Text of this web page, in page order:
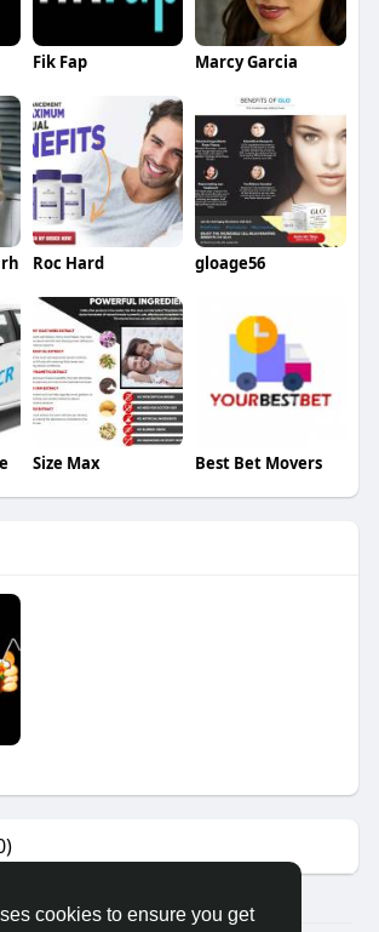
cookies to ensure you get
Fik Fap Marcy Garcia
Roc Hard gloage56
Size Max Best Bet Movers